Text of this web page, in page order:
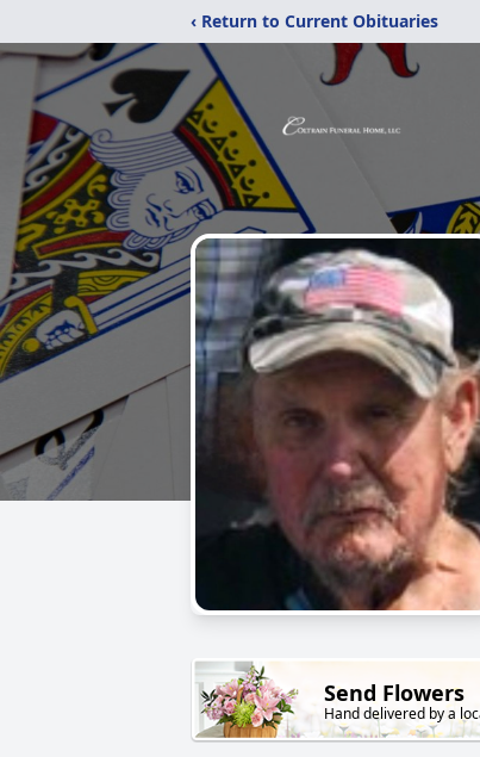
‹ Return to Current Obituaries
Send Flowers
Hand delivered by a